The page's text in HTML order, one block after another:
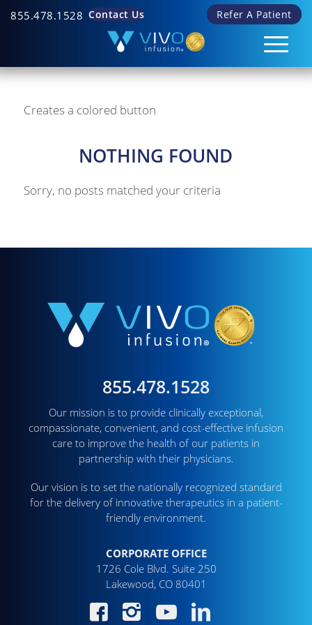
855.478.1528 Refer A Patient
Contact Us
Creates a colored button
NOTHING FOUND
Sorry, no posts matched your criteria
855.478.1528
Our mission is to provide clinically exceptional,
compassionate, convenient, and cost-effective infusion
care to improve the health of our patients in
partnership with their physicians.
Our vision is to set the nationally recognized standard
for the delivery of innovative therapeutics in a patient-
friendly environment.
CORPORATE OFFICE
1726 Cole Blvd. Suite 250
Lakewood, CO 80401